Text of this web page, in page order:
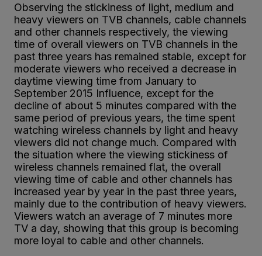
Observing the stickiness of light, medium and
heavy viewers on TVB channels, cable channels
and other channels respectively, the viewing
time of overall viewers on TVB channels in the
past three years has remained stable, except for
moderate viewers who received a decrease in
daytime viewing time from January to
September 2015 Influence, except for the
decline of about 5 minutes compared with the
same period of previous years, the time spent
watching wireless channels by light and heavy
viewers did not change much. Compared with
the situation where the viewing stickiness of
wireless channels remained flat, the overall
viewing time of cable and other channels has
increased year by year in the past three years,
mainly due to the contribution of heavy viewers.
Viewers watch an average of 7 minutes more
TV a day, showing that this group is becoming
more loyal to cable and other channels.